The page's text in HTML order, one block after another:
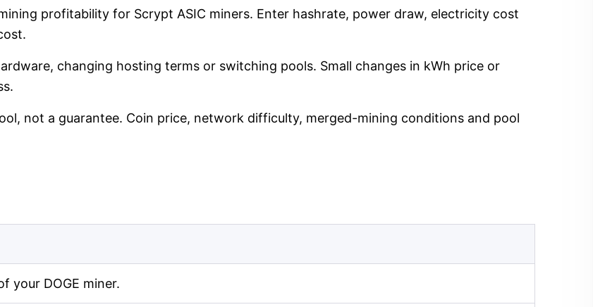
profitability for Scrypt ASIC miners. Enter hashrate, power draw, electricity cost
changing hosting terms or switching pools. Small changes in kWh price or
not a guarantee. Coin price, network difficulty, merged-mining conditions and pool
your DOGE miner.